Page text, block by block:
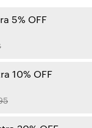
5% OFF
10% OFF